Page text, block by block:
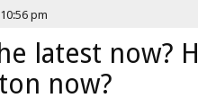
pm
latest now?
now?